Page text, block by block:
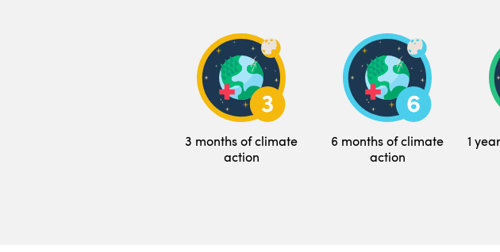
3 months of climate
action
6 months of climate
action
1